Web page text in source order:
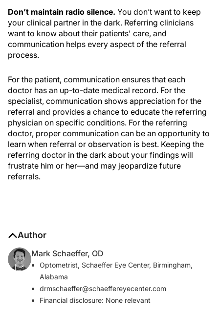
Don’t maintain radio silence. You don’t want to keep
your clinical partner in the dark. Referring clinicians
want to know about their patients' care, and
communication helps every aspect of the referral
process.
For the patient, communication ensures that each
doctor has an up-to-date medical record. For the
specialist, communication shows appreciation for the
referral and provides a chance to educate the referring
physician on specific conditions. For the referring
doctor, proper communication can be an opportunity to
learn when referral or observation is best. Keeping the
referring doctor in the dark about your findings will
frustrate him or her—and may jeopardize future
referrals.
Author
Mark Schaeffer, OD
Optometrist, Schaeffer Eye Center, Birmingham,
Alabama
drmschaeffer@schaeffereyecenter.com
Financial disclosure: None relevant